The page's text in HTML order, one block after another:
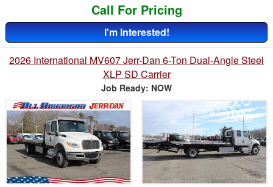
Call For Pricing
I'm Interested!
2026 International MV607 Jerr-Dan 6-Ton Dual-Angle Steel
XLP SD Carrier
Job Ready: NOW